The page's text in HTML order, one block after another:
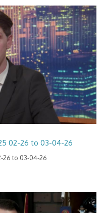
02-26 to 03-04-26
26 to 03-04-26